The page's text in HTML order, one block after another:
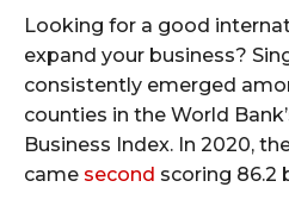
Looking for a good
expand your business?
consistently emerged
counties in the World
Business Index. In 2020,
came second scoring 86.2